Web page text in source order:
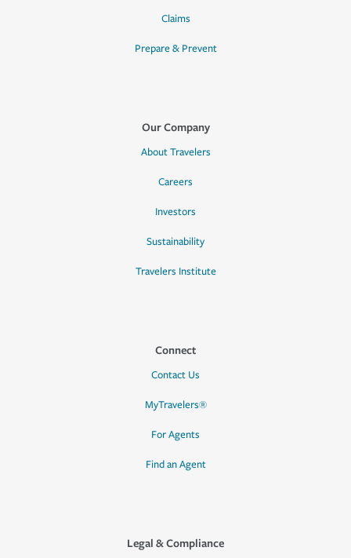
Claims
Prepare & Prevent
Our Company
About Travelers
Careers
Investors
Sustainability
Travelers Institute
Connect
Contact Us
MyTravelers®
For Agents
Find an Agent
Legal & Compliance